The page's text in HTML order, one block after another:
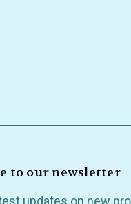
to our newsletter
updates on new